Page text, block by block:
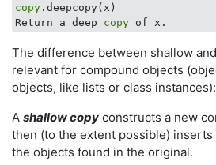
copy .deepcopy(x)
Return a deep copy
The difference between shallow
relevant for compound objects
objects, like lists or class instances):
A shallow copy constructs a new
then (to the extent possible)
the objects found in the original.